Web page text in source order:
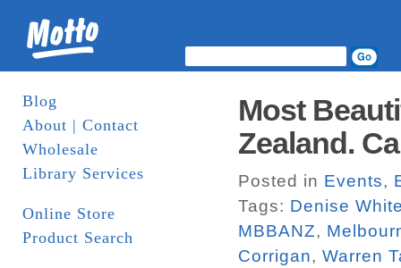
Blog
About | Contact
Wholesale
Library Services
Online Store
Product Search
Most
Zealand.
Posted in Events,
Tags: Denise
MBBANZ,
Corrigan, Warren